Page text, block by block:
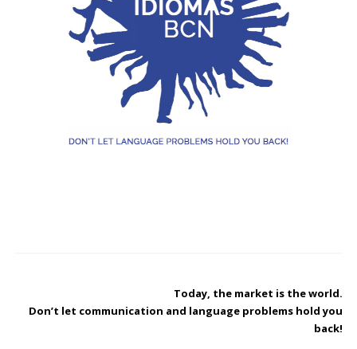
Today, the market is the world.
Don’t let communication and language problems ​​hold you
back!